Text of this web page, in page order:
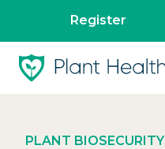
Register
PLANT